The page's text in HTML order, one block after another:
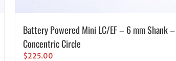
Battery Powered Mini LC/EF – 6 mm Shank –
Concentric Circle
$225.00